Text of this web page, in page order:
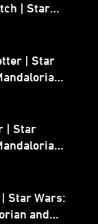
| Star
| Star
| Star
Star Wars:
and